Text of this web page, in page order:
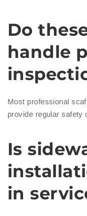
Do
handle
Most professional
provide regular safety
Is
in